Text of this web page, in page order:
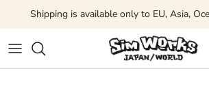
Skip to content
Shipping is available only to EU, Asia,